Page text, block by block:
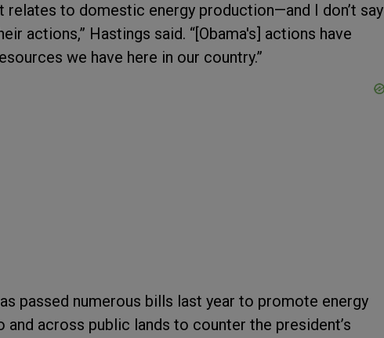
relates to domestic energy production—and I don’t say
actions,” Hastings said. “[Obama's] actions have
we have here in our country.”
passed numerous bills last year to promote energy
across public lands to counter the president’s